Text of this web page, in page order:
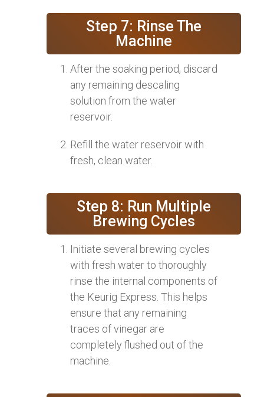
Step 7: Rinse The
Machine
After the soaking period, discard
any remaining descaling
solution from the water
reservoir.
Refill the water reservoir with
fresh, clean water.
Step 8: Run Multiple
Brewing Cycles
Initiate several brewing cycles
with fresh water to thoroughly
rinse the internal components of
the Keurig Express. This helps
ensure that any remaining
traces of vinegar are
completely flushed out of the
machine.